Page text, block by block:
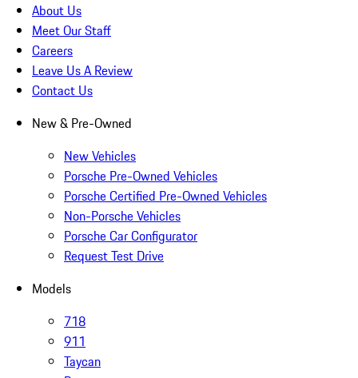
About Us
Meet Our Staff
Careers
Leave Us A Review
Contact Us
New & Pre-Owned
New Vehicles
Porsche Pre-Owned Vehicles
Porsche Certified Pre-Owned Vehicles
Non-Porsche Vehicles
Porsche Car Configurator
Request Test Drive
Models
718
911
Taycan